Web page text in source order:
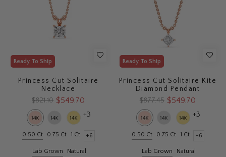
Ready To Ship
Princess Cut Solitaire
Necklace
$821.10 $549.70
+3
0.50 Ct 0.75 Ct 1 Ct +6
Lab Grown Natural
Ready To Ship
Princess Cut Solitaire Kite
Diamond Pendant
$877.45 $549.70
+3
0.50 Ct 0.75 Ct 1 Ct +6
Lab Grown Natural